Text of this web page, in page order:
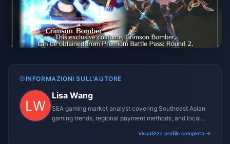
INFORMAZIONI SULL'AUTORE
Lisa Wang
SEA gaming market analyst covering Southeast Asian
gaming trends, regional payment methods, and local
Visualizza profilo completo →